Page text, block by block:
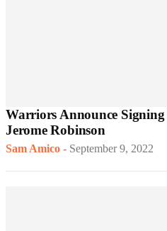
Warriors Announce
Jerome Robinson
Sam Amico - September 9, 2022